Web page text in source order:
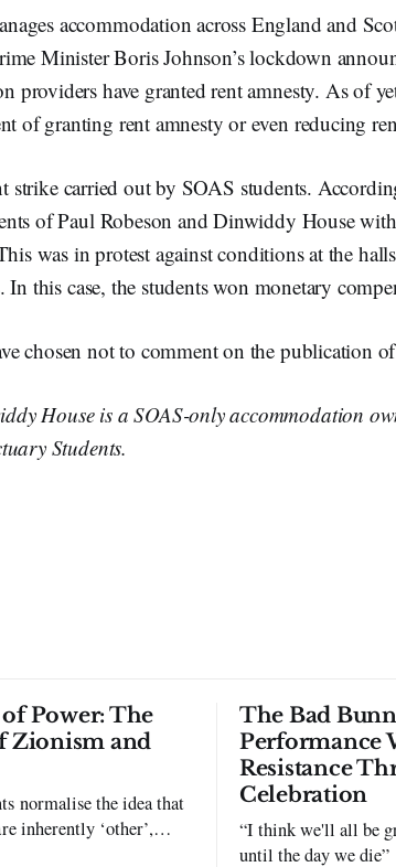
accommodation across England and
Minister Boris Johnson’s lockdown
providers have granted rent amnesty. As of
of granting rent amnesty or even reducing
strike carried out by SOAS students.
of Paul Robeson and Dinwiddy House
was in protest against conditions at the
In this case, the students won monetary
chosen not to comment on the publication
House is a SOAS-only accommodation
Students.
Power: The
Zionism and
normalise the idea that
inherently ‘other’,
and violence."
The Bad
Performance
Resistance
Celebration
“I think we'll all be
until the day we die”